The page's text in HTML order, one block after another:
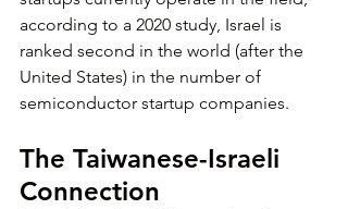
according to a 2020 study, Israel is
ranked second in the world (after the
United States) in the number of
semiconductor startup companies.
The Taiwanese-Israeli
Connection